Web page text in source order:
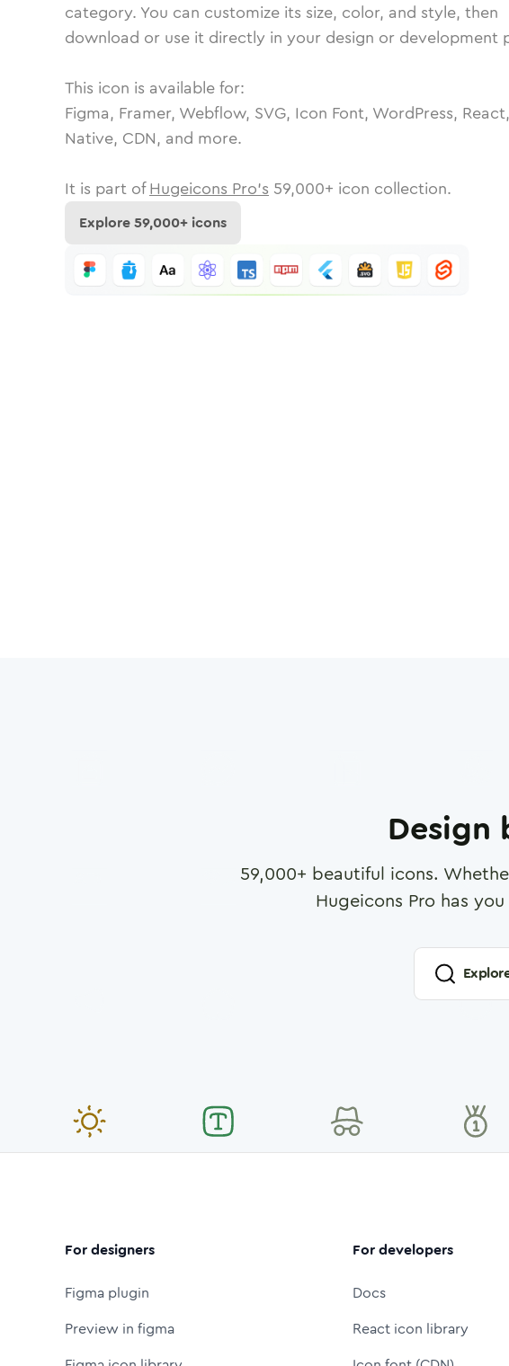
category. You can customize its size, color, and style, then
download or use it directly in your design or development
This icon is available for:
Figma, Framer, Webflow, SVG, Icon Font, WordPress,
Native, CDN, and more.
It is part of Hugeicons Pro's 59,000+ icon collection.
Explore59,000+ icons
Design
59,000+ beautiful icons.
Hugeicons Pro has
For designers
Figma plugin
Preview in figma
For developers
Docs
React icon library